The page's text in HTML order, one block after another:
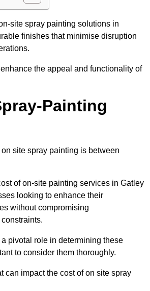
site spray painting solutions in
finishes that minimise disruption
the appeal and functionality of
Painting
site spray painting is between
of on-site painting services in Gatley
looking to enhance their
without compromising
pivotal role in determining these
to consider them thoroughly.
can impact the cost of on site spray